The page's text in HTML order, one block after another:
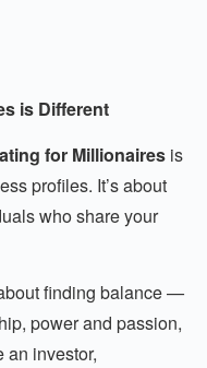
is Different
for Millionairesis
profiles. It’s about
who share your
finding balance —
power and passion,
an investor,